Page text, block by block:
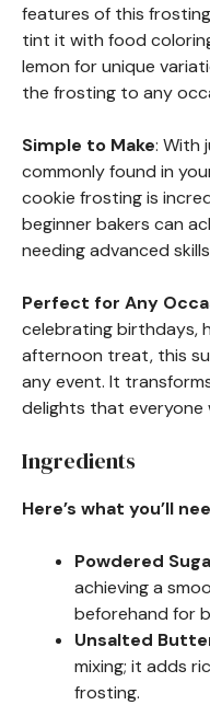
features of this
tint it with food
lemon for unique
the frosting to any
Simple to Make: With
commonly found in
cookie frosting is
beginner bakers can
needing advanced
Perfect for Any
celebrating birthdays,
afternoon treat, this
any event. It
delights that everyone
Ingredients
Here’s what you’ll
Powdered
achieving a
beforehand for
Unsalted
mixing; it adds
frosting.